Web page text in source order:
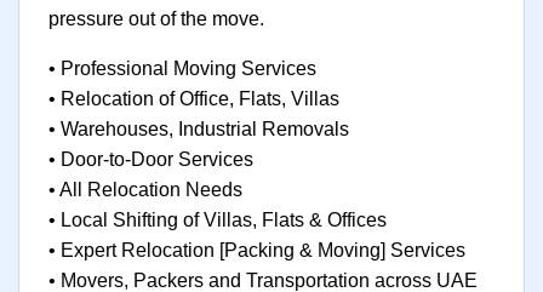
pressure out of the move.
• Professional Moving Services
• Relocation of Office, Flats, Villas
• Warehouses, Industrial Removals
• Door-to-Door Services
• All Relocation Needs
• Local Shifting of Villas, Flats & Offices
• Expert Relocation [Packing & Moving] Services
• Movers, Packers and Transportation across UAE